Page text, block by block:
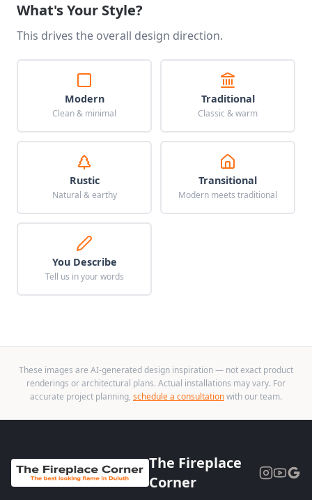
What's Your Style?
This drives the overall design direction.
Modern
Clean & minimal
Traditional
Classic & warm
Rustic
Natural & earthy
Transitional
Modern meets traditional
You Describe
Tell us in your words
These images are AI-generated design inspiration — not exact product
renderings or architectural plans. Actual installations may vary. For
accurate project planning, schedule a consultationwith our team.
The Fireplace
Corner